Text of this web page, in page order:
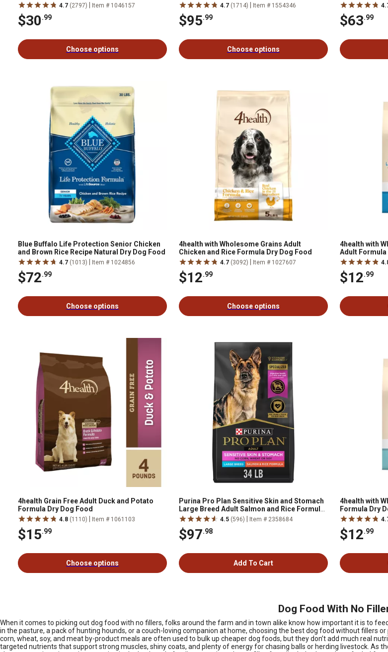
4.7 (2797) Item # 1046157
$30.99
Choose options
4.7 (1714) Item # 1554346
$95.99
Choose options
$63.99
Blue Buffalo Life Protection Senior Chicken
and Brown Rice Recipe Natural Dry Dog Food
4.7 (1013) Item # 1024856
$72.99
Choose options
4health with Wholesome Grains Adult
Chicken and Rice Formula Dry Dog Food
4.7 (3092) Item # 1027607
$12.99
Choose options
4health with
Adult Formula
Food
$12.99
4health Grain Free Adult Duck and Potato
Formula Dry Dog Food
4.8 (1110) Item # 1061103
$15.99
Choose options
Purina Pro Plan Sensitive Skin and Stomach
Large Breed Adult Salmon and Rice Formula
Dry Dog Food, 34 lb. Bag
4.5 (596) Item # 2358684
$97.98
Add To Cart
4health with
Formula Dry
$12.99
Dog Food With No
When it comes to picking out dog food with no fillers, folks around the farm and in town alike know how important it is to
in the pasture, a pack of hunting hounds, or a couch-loving companion at home, choosing the best dog food without fillers
corn, wheat, soy, and meat by-product meals are often used to bulk up cheaper dog foods, but they don’t add much real
targeted nutrients that support strong muscles, shiny coats, and plenty of energy for chasing balls or herding livestock.